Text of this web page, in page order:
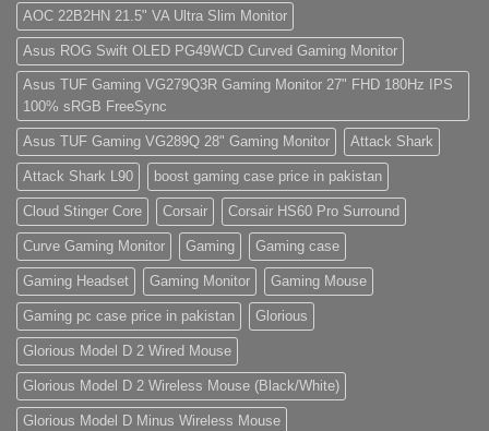
PC
(Panda
Gaming
Store)
amet,
consectetur
adipisicing
elit,
sed
do
eiusmod
tempor
(Demo)
AOC 22B2HN 21.5" VA Ultra Slim Monitor
Asus ROG Swift OLED PG49WCD Curved Gaming Monitor
Asus TUF Gaming VG279Q3R Gaming Monitor 27" FHD 180Hz IPS
100% sRGB FreeSync
Asus TUF Gaming VG289Q 28" Gaming Monitor Attack Shark
Attack Shark L90 boost gaming case price in pakistan
Cloud Stinger Core Corsair Corsair HS60 Pro Surround
Curve Gaming Monitor Gaming Gaming case
Gaming Headset Gaming Monitor Gaming Mouse
Gaming pc case price in pakistan Glorious
Glorious Model D 2 Wired Mouse
Glorious Model D 2 Wireless Mouse (Black/White)
Glorious Model D Minus Wireless Mouse